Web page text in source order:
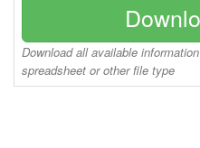
Download all available
spreadsheet or other file type